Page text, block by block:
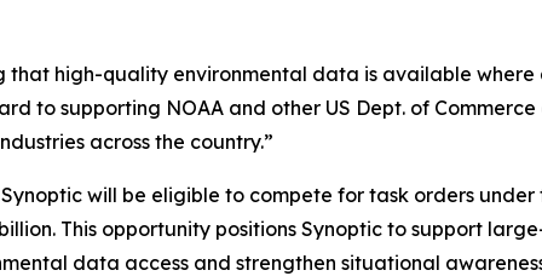
that high-quality environmental data is available where
to supporting NOAA and other US Dept. of
across the country.”
will be eligible to compete for task orders under
This opportunity positions Synoptic to support
data access and strengthen situational